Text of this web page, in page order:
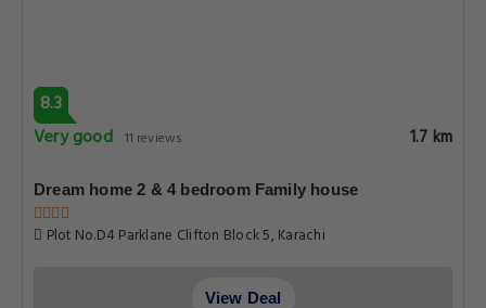
8.3
Very good 11 reviews 1.7 km
Dream home 2 & 4 bedroom Family house
Plot No.D4 Parklane Clifton Block 5, Karachi
View Deal